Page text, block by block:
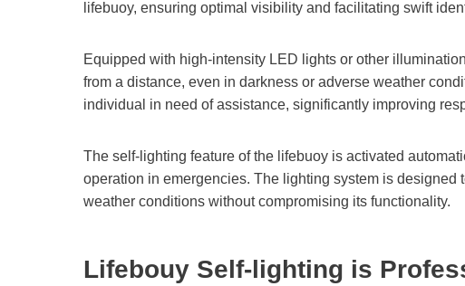
lifebuoy, ensuring optimal visibility and facilitating swift
Equipped with high-intensity LED lights or other
from a distance, even in darkness or adverse weather
individual in need of assistance, significantly improving
The self-lighting feature of the lifebuoy is activated
operation in emergencies. The lighting system is
weather conditions without compromising its functionality.
Lifebouy Self-lighting is